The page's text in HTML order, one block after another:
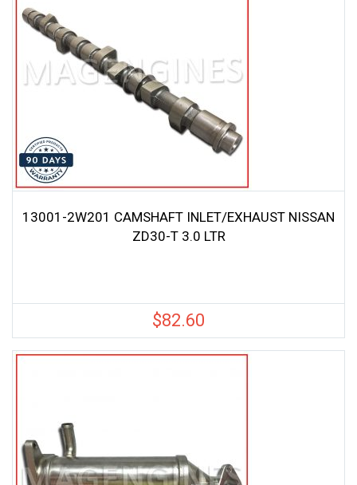
13001-2W201 CAMSHAFT INLET/EXHAUST NISSAN
ZD30-T 3.0 LTR
$82.60